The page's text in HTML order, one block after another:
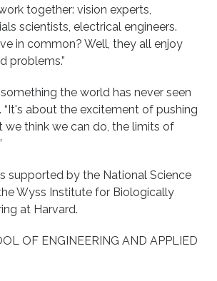
together: vision experts,
scientists, electrical engineers.
in common? Well, they all enjoy
problems.”
the world has never seen
“It's about the excitement of pushing
we think we can do, the limits of
supported by the National Science
Wyss Institute for Biologically
at Harvard.
OF ENGINEERING AND APPLIED